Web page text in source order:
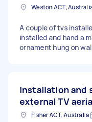
Weston ACT,
A couple of tvs
installed and hand a
ornament hung on
Installation and
external TV
Fisher ACT, Australia